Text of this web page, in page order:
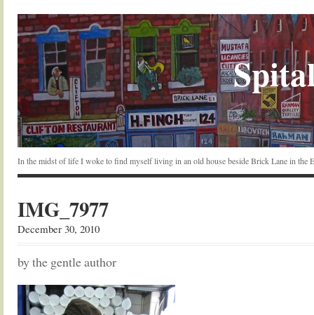
In the midst of life I woke to find myself living in an old house beside Brick Lane in the
IMG_7977
December 30, 2010
by the gentle author